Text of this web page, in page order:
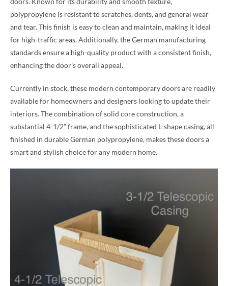
polypropylene is resistant to scratches, dents, and general wear
and tear. This finish is easy to clean and maintain, making it ideal
for high-traffic areas. Additionally, the German manufacturing
standards ensure a high-quality product with a consistent finish,
enhancing the door’s overall appeal.
Currently in stock, these modern contemporary doors are readily
available for homeowners and designers looking to update their
interiors. The combination of solid core construction, a
substantial 4-1/2” frame, and the sophisticated L-shape casing, all
finished in durable German polypropylene, makes these doors a
smart and stylish choice for any modern home.